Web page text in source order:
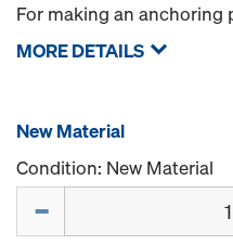
For making an anchoring
MORE DETAILS
New Material
Condition: New Material